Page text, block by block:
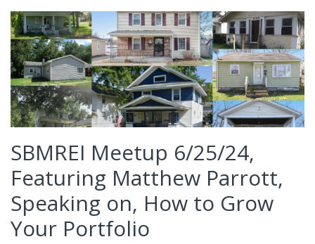
SBMREI Meetup 6/25/24,
Featuring Matthew Parrott,
Speaking on, How to Grow
Your Portfolio